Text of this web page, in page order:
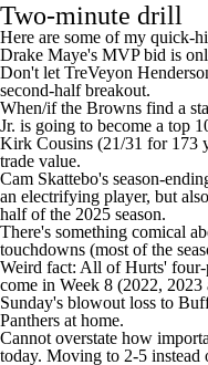
Two-minute drill
Here are some of my quick-
Drake Maye's MVP bid is
Don't let TreVeyon
second-half breakout.
When/if the Browns find a
Jr. is going to become a top
Kirk Cousins (21/31 for 173
trade value.
Cam Skattebo's season-
an electrifying player, but
half of the 2025 season.
There's something comical
touchdowns (most of the
Weird fact: All of Hurts' four-
come in Week 8 (2022, 2023
Sunday's blowout loss to
Panthers at home.
Cannot overstate how
today. Moving to 2-5